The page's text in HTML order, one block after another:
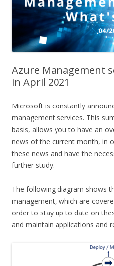
Azure Management
in April 2021
Microsoft is constantly
management services. This
basis, allows you to have an
news of the current month, in
these news and have the
further study.
The following diagram shows
management, which are
order to stay up to date on
and maintain applications and